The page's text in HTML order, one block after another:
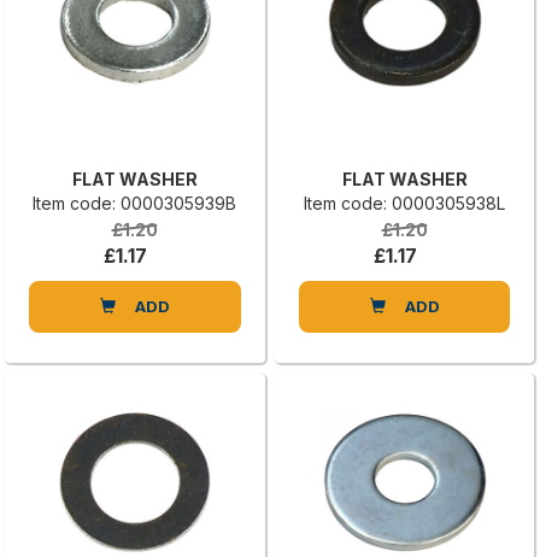
FLAT WASHER
Item code: 0000305939B
£1.20
£1.17
ADD
FLAT WASHER
Item code: 0000305938L
£1.20
£1.17
ADD